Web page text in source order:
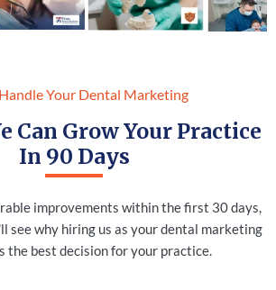
Your Dental Marketing
Can Grow Your Practice
In 90 Days
improvements within the first 30 days,
see why hiring us as your dental marketing
the best decision for your practice.